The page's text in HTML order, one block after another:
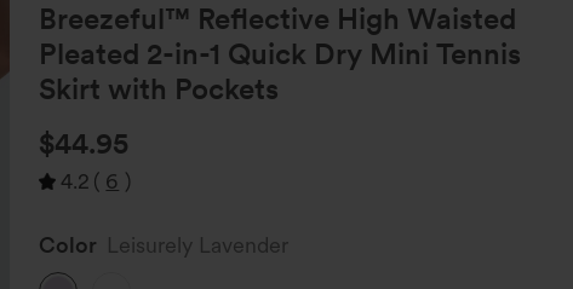
Breezeful™ Reflective High Waisted
Pleated 2-in-1 Quick Dry Mini Tennis
Skirt with Pockets
$44.95
4.2 ( 6 )
Color Leisurely Lavender